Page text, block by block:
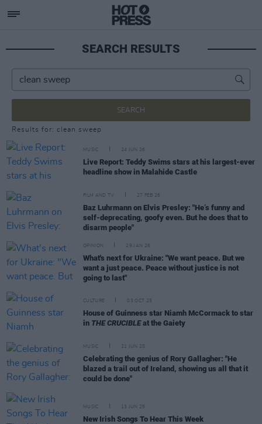
SEARCH RESULTS
SEARCH
Results for: clean sweep
MUSIC 24 JUN 26
Live Report: Teddy Swims stars at his largest-ever
headline show in Malahide Castle
FILM AND TV 27 FEB 26
Baz Luhrmann on Elvis Presley: "He’s funny and
self-deprecating, goofy even. But he does that to
disarm people"
OPINION 29 JAN 26
What's next for Ukraine: "We want peace. But we
want a just peace. Peace without justice is not
going to last"
CULTURE 03 OCT 25
House of Guinness star Niamh McCormack to star
in THE CRUCIBLEat the Gaiety
MUSIC 21 JUN 25
Celebrating the genius of Rory Gallagher: "He
blazed a trail out of Ireland, showing us all that it
could be done"
MUSIC 13 JUN 25
New Irish Songs To Hear This Week